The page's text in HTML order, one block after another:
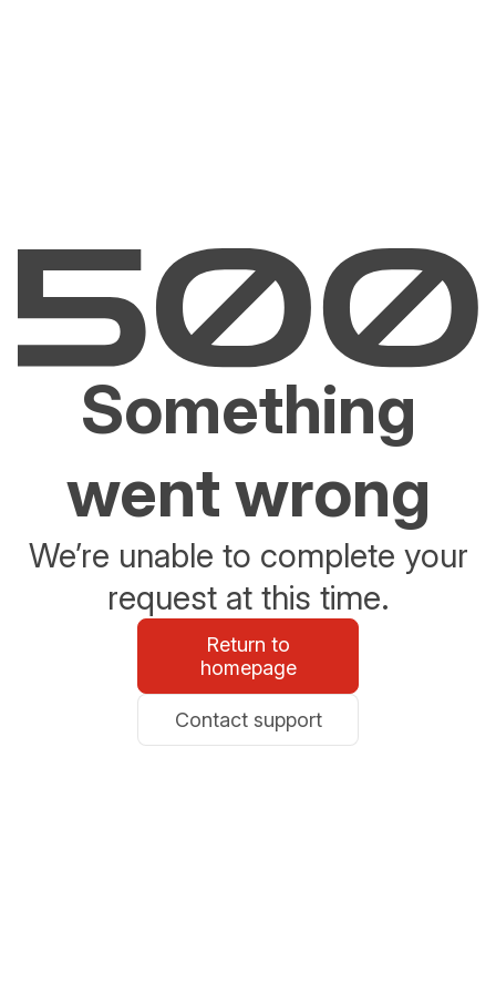
Something
went wrong
We’re unable to complete your
request at this time.
Return to
homepage
Contact support